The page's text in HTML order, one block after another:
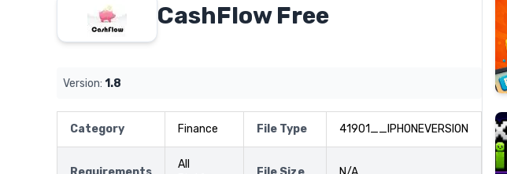
CashFlow Free
Version: 1.8
Category Finance File Type 41901__IPHONEVERSION
All